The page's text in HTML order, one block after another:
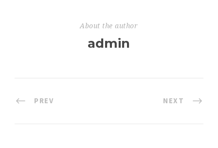
About the author
admin
PREV NEXT